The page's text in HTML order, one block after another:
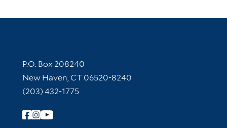
Contact Information
P.O. Box 208240
New Haven, CT 06520-8240
(203) 432-1775
Follow Yale Library